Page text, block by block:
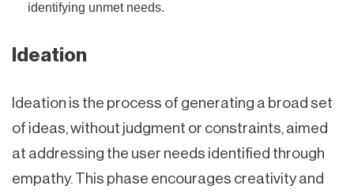
identifying unmet needs.
Ideation
Ideation is the process of generating a broad set
of ideas, without judgment or constraints, aimed
at addressing the user needs identified through
empathy. This phase encourages creativity and